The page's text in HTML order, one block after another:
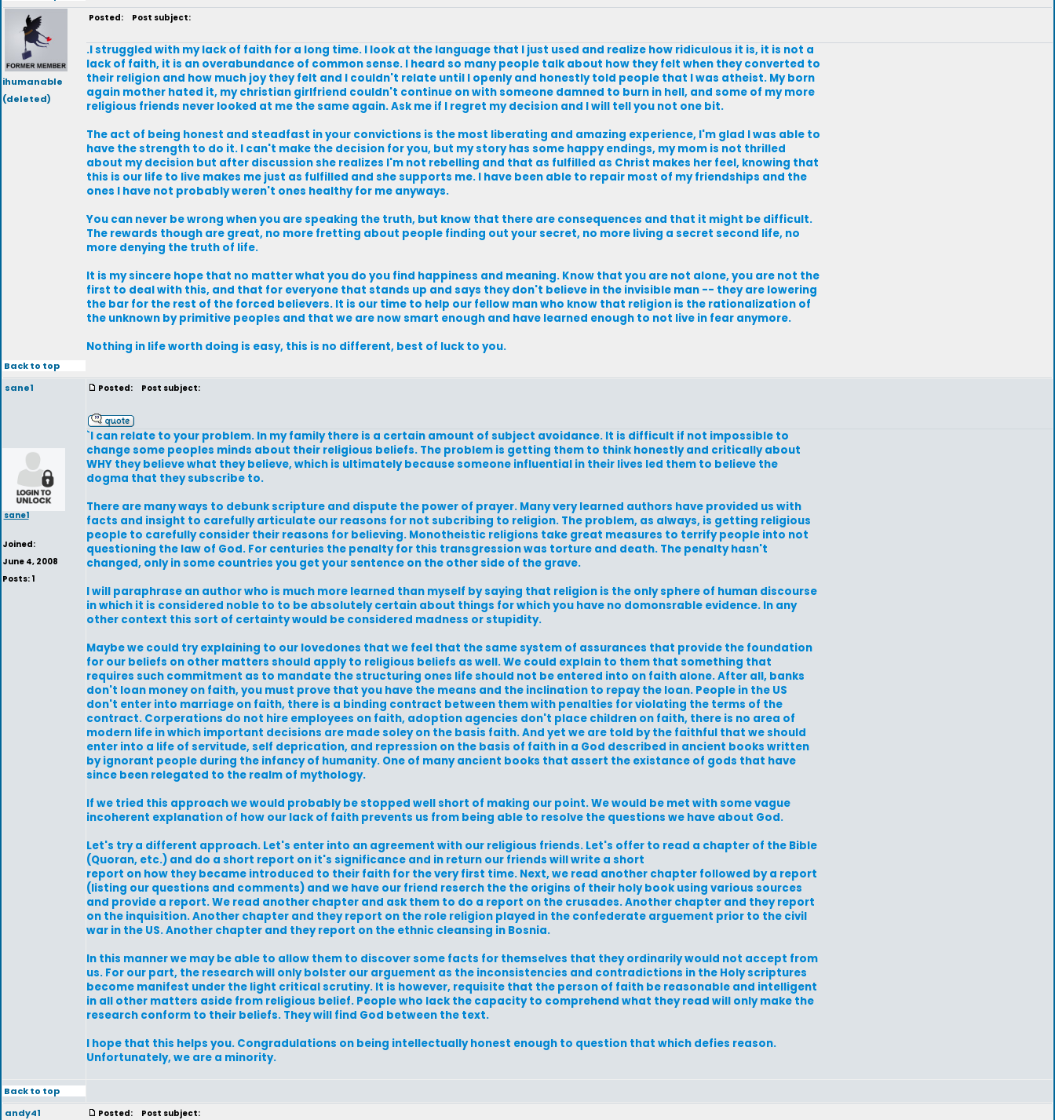
ihumanable
(deleted)
Posted: Post subject:
.I struggled with my lack of faith for a long time. I look at the language that I just used and realize how ridiculous it is, it is not a
lack of faith, it is an overabundance of common sense. I heard so many people talk about how they felt when they converted to
their religion and how much joy they felt and I couldn't relate until I openly and honestly told people that I was atheist. My born
again mother hated it, my christian girlfriend couldn't continue on with someone damned to burn in hell, and some of my more
religious friends never looked at me the same again. Ask me if I regret my decision and I will tell you not one bit.
The act of being honest and steadfast in your convictions is the most liberating and amazing experience, I'm glad I was able to
have the strength to do it. I can't make the decision for you, but my story has some happy endings, my mom is not thrilled
about my decision but after discussion she realizes I'm not rebelling and that as fulfilled as Christ makes her feel, knowing that
this is our life to live makes me just as fulfilled and she supports me. I have been able to repair most of my friendships and the
ones I have not probably weren't ones healthy for me anyways.
You can never be wrong when you are speaking the truth, but know that there are consequences and that it might be difficult.
The rewards though are great, no more fretting about people finding out your secret, no more living a secret second life, no
more denying the truth of life.
It is my sincere hope that no matter what you do you find happiness and meaning. Know that you are not alone, you are not the
first to deal with this, and that for everyone that stands up and says they don't believe in the invisible man -- they are lowering
the bar for the rest of the forced believers. It is our time to help our fellow man who know that religion is the rationalization of
the unknown by primitive peoples and that we are now smart enough and have learned enough to not live in fear anymore.
Nothing in life worth doing is easy, this is no different, best of luck to you.
Back to top
sane1
sane1
Joined:
June 4, 2008
Posts: 1
Posted: Post subject:
`I can relate to your problem. In my family there is a certain amount of subject avoidance. It is difficult if not impossible to
change some peoples minds about their religious beliefs. The problem is getting them to think honestly and critically about
WHY they believe what they believe, which is ultimately because someone influential in their lives led them to believe the
dogma that they subscribe to.
There are many ways to debunk scripture and dispute the power of prayer. Many very learned authors have provided us with
facts and insight to carefully articulate our reasons for not subcribing to religion. The problem, as always, is getting religious
people to carefully consider their reasons for believing. Monotheistic religions take great measures to terrify people into not
questioning the law of God. For centuries the penalty for this transgression was torture and death. The penalty hasn't
changed, only in some countries you get your sentence on the other side of the grave.
I will paraphrase an author who is much more learned than myself by saying that religion is the only sphere of human discourse
in which it is considered noble to to be absolutely certain about things for which you have no domonsrable evidence. In any
other context this sort of certainty would be considered madness or stupidity.
Maybe we could try explaining to our lovedones that we feel that the same system of assurances that provide the foundation
for our beliefs on other matters should apply to religious beliefs as well. We could explain to them that something that
requires such commitment as to mandate the structuring ones life should not be entered into on faith alone. After all, banks
don't loan money on faith, you must prove that you have the means and the inclination to repay the loan. People in the US
don't enter into marriage on faith, there is a binding contract between them with penalties for violating the terms of the
contract. Corperations do not hire employees on faith, adoption agencies don't place children on faith, there is no area of
modern life in which important decisions are made soley on the basis faith. And yet we are told by the faithful that we should
enter into a life of servitude, self deprication, and repression on the basis of faith in a God described in ancient books written
by ignorant people during the infancy of humanity. One of many ancient books that assert the existance of gods that have
since been relegated to the realm of mythology.
If we tried this approach we would probably be stopped well short of making our point. We would be met with some vague
incoherent explanation of how our lack of faith prevents us from being able to resolve the questions we have about God.
Let's try a different approach. Let's enter into an agreement with our religious friends. Let's offer to read a chapter of the Bible
(Quoran, etc.) and do a short report on it's significance and in return our friends will write a short
report on how they became introduced to their faith for the very first time. Next, we read another chapter followed by a report
(listing our questions and comments) and we have our friend reserch the the origins of their holy book using various sources
and provide a report. We read another chapter and ask them to do a report on the crusades. Another chapter and they report
on the inquisition. Another chapter and they report on the role religion played in the confederate arguement prior to the civil
war in the US. Another chapter and they report on the ethnic cleansing in Bosnia.
In this manner we may be able to allow them to discover some facts for themselves that they ordinarily would not accept from
us. For our part, the research will only bolster our arguement as the inconsistencies and contradictions in the Holy scriptures
become manifest under the light critical scrutiny. It is however, requisite that the person of faith be reasonable and intelligent
in all other matters aside from religious belief. People who lack the capacity to comprehend what they read will only make the
research conform to their beliefs. They will find God between the text.
I hope that this helps you. Congradulations on being intellectually honest enough to question that which defies reason.
Unfortunately, we are a minority.
Back to top
andy41
Posted: Post subject: